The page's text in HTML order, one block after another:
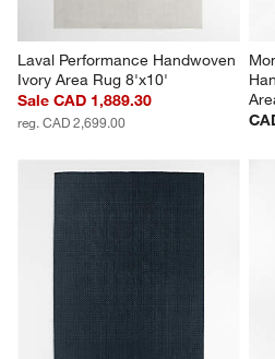
Laval Performance Handwoven
Ivory Area Rug 8'x10'
Sale CAD 1,889.30
reg. CAD 2,699.00